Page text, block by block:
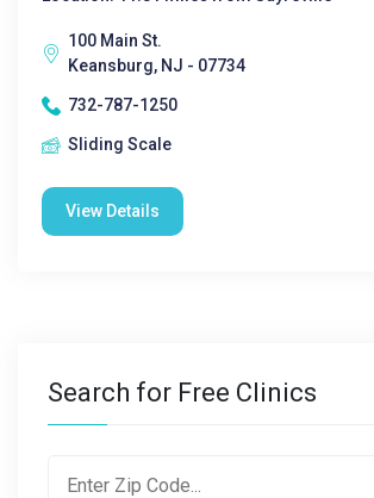
100 Main St.
Keansburg, NJ - 07734
732-787-1250
Sliding Scale
View Details
Search for Free Clinics